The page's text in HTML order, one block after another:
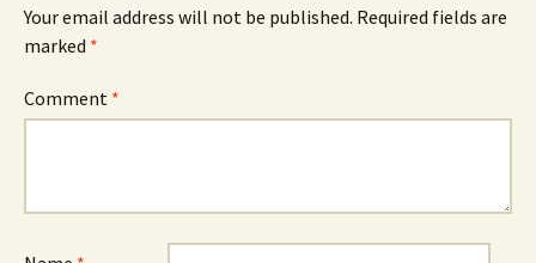
Your email address will not be published. Required fields are
marked *
Comment *